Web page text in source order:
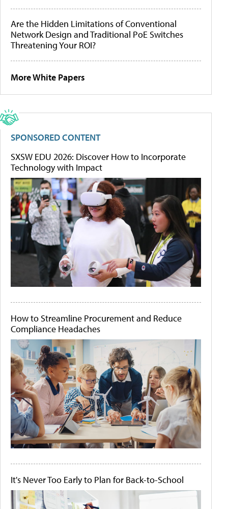
Are the Hidden Limitations of Conventional
Network Design and Traditional PoE Switches
Threatening Your ROI?
More White Papers
SPONSORED CONTENT
SXSW EDU 2026: Discover How to Incorporate
Technology with Impact
How to Streamline Procurement and Reduce
Compliance Headaches
It's Never Too Early to Plan for Back-to-School